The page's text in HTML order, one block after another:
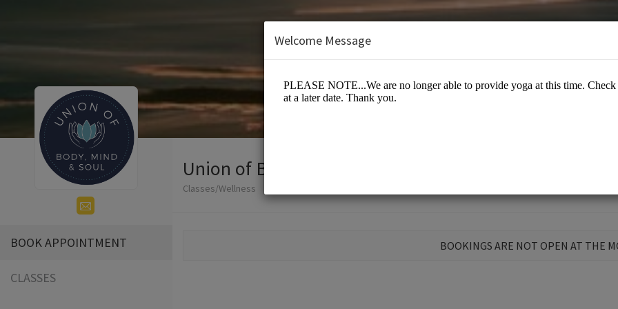
BOOK APPOINTMENT
CLASSES
Union of Body, Mind & Soul
Classes/Wellness
BOOKINGS ARE NOT OPEN AT THE
Welcome Message